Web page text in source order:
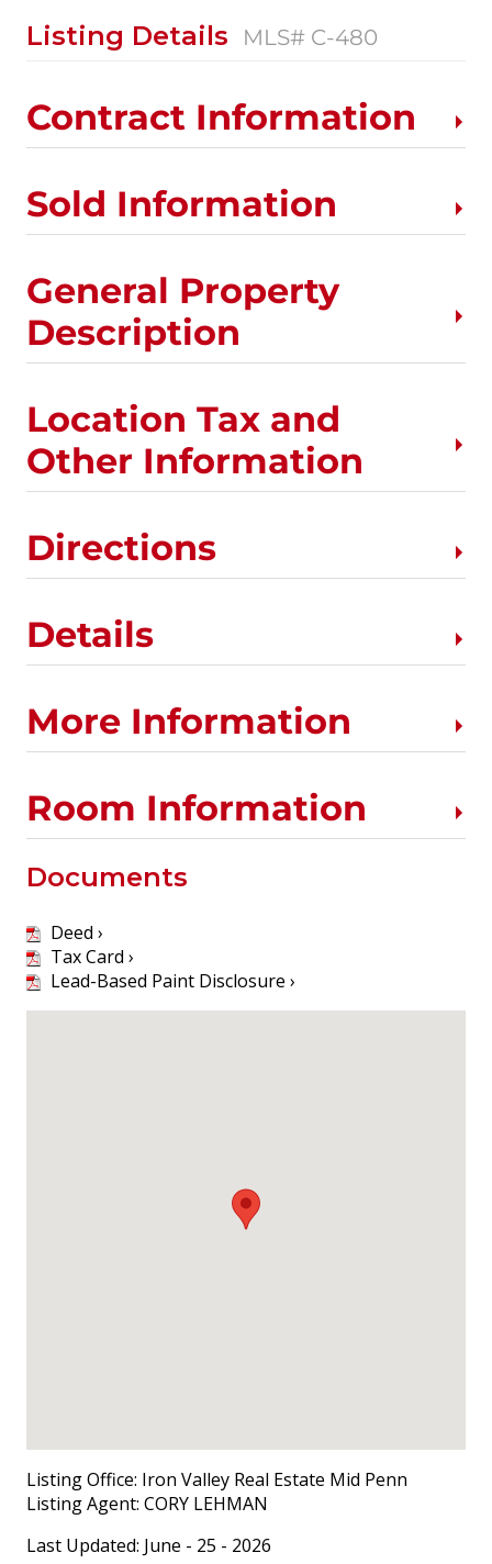
Listing Details MLS# C-480
Contract Information
Sold Information
General Property
Description
Location Tax and
Other Information
Directions
Details
More Information
Room Information
Documents
Deed ›
Tax Card ›
Lead-Based Paint Disclosure ›
Listing Office: Iron Valley Real Estate Mid Penn
Listing Agent: CORY LEHMAN
Last Updated: June - 25 - 2026